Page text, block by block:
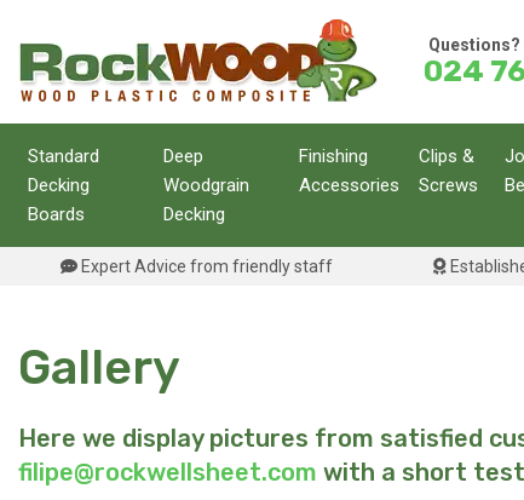
content
Questions?
024
Standard
Decking
Boards
Deep
Woodgrain
Decking
Finishing
Accessories
Clips &
Screws
Expert Advice from friendly staff
Gallery
Here we display pictures from satisfied
filipe@rockwellsheet.com with a short